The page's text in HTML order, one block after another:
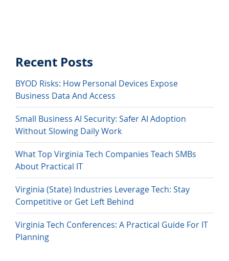
Recent Posts
BYOD Risks: How Personal Devices Expose
Business Data And Access
Small Business AI Security: Safer AI Adoption
Without Slowing Daily Work
What Top Virginia Tech Companies Teach SMBs
About Practical IT
Virginia (State) Industries Leverage Tech: Stay
Competitive or Get Left Behind
Virginia Tech Conferences: A Practical Guide For IT
Planning